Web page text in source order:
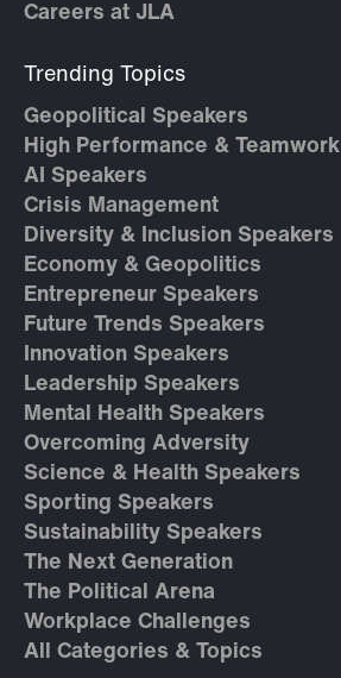
Careers at JLA
Trending Topics
Geopolitical Speakers
High Performance & Teamwork
AI Speakers
Crisis Management
Diversity & Inclusion Speakers
Economy & Geopolitics
Entrepreneur Speakers
Future Trends Speakers
Innovation Speakers
Leadership Speakers
Mental Health Speakers
Overcoming Adversity
Science & Health Speakers
Sporting Speakers
Sustainability Speakers
The Next Generation
The Political Arena
Workplace Challenges
All Categories & Topics